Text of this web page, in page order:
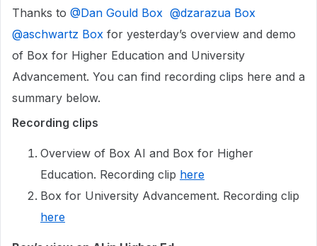
Thanks to ​ @Dan Gould Box @dzarazua Box
@aschwartz Box for yesterday’s overview and demo
of Box for Higher Education and University
Advancement. You can find recording clips here and a
summary below.
Recording clips
Overview of Box AI and Box for Higher
Education. Recording clip here
Box for University Advancement. Recording clip
here